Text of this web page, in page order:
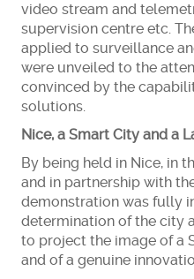
video stream and
supervision centre etc.
applied to surveillance
were unveiled to the
convinced by the
solutions.
Nice, a Smart City and a
By being held in Nice, in
and in partnership with
demonstration was fully
determination of the city
to project the image of a
and of a genuine